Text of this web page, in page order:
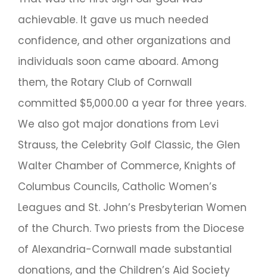
achievable. It gave us much needed
confidence, and other organizations and
individuals soon came aboard. Among
them, the Rotary Club of Cornwall
committed $5,000.00 a year for three years.
We also got major donations from Levi
Strauss, the Celebrity Golf Classic, the Glen
Walter Chamber of Commerce, Knights of
Columbus Councils, Catholic Women’s
Leagues and St. John’s Presbyterian Women
of the Church. Two priests from the Diocese
of Alexandria-Cornwall made substantial
donations, and the Children’s Aid Society